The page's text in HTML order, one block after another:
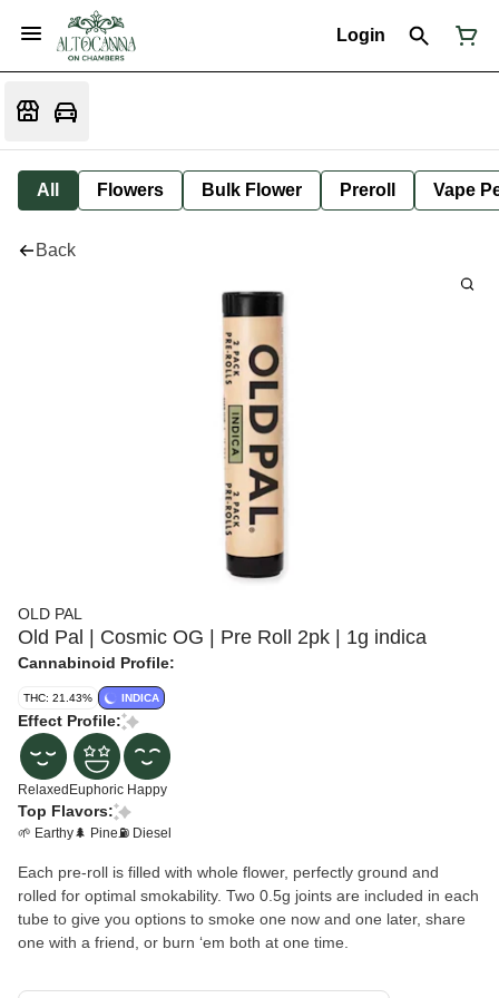
Login
All Flowers Bulk Flower Preroll Vape
Back
OLD PAL
Old Pal | Cosmic OG | Pre Roll 2pk | 1g indica
Cannabinoid Profile:
THC: 21.43% INDICA
Effect Profile:
Relaxed Euphoric Happy
Top Flavors:
🌱 Earthy🌲 Pine⛽ Diesel
Each pre-roll is filled with whole flower, perfectly ground and
rolled for optimal smokability. Two 0.5g joints are included in each
tube to give you options to smoke one now and one later, share
one with a friend, or burn ʻem both at one time.